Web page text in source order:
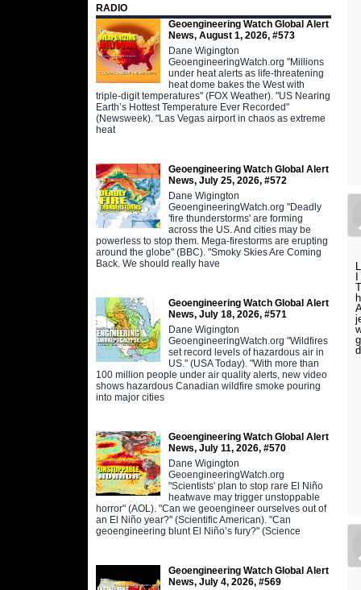
RADIO
Geoengineering Watch Global Alert
News, August 1, 2026, #573
Dane Wigington
GeoengineeringWatch.org "Millions
under heat alerts as life-threatening
heat dome bakes the West with
triple-digit temperatures" (FOX Weather). "US Nearing
Earth’s Hottest Temperature Ever Recorded"
(Newsweek). "Las Vegas airport in chaos as extreme
heat
Geoengineering Watch Global Alert
News, July 25, 2026, #572
Dane Wigington
GeoengineeringWatch.org "Deadly
'fire thunderstorms' are forming
across the US. And cities may be
powerless to stop them. Mega-firestorms are erupting
around the globe" (BBC). "Smoky Skies Are Coming
Back. We should really have
Geoengineering Watch Global Alert
News, July 18, 2026, #571
Dane Wigington
GeoengineeringWatch.org "Wildfires
set record levels of hazardous air in
US." (USA Today). "With more than
100 million people under air quality alerts, new video
shows hazardous Canadian wildfire smoke pouring
into major cities
Geoengineering Watch Global Alert
News, July 11, 2026, #570
Dane Wigington
GeoengineeringWatch.org
"Scientists' plan to stop rare El Niño
heatwave may trigger unstoppable
horror" (AOL). "Can we geoengineer ourselves out of
an El Niño year?" (Scientific American). "Can
geoengineering blunt El Niño’s fury?" (Science
Geoengineering Watch Global Alert
News, July 4, 2026, #569